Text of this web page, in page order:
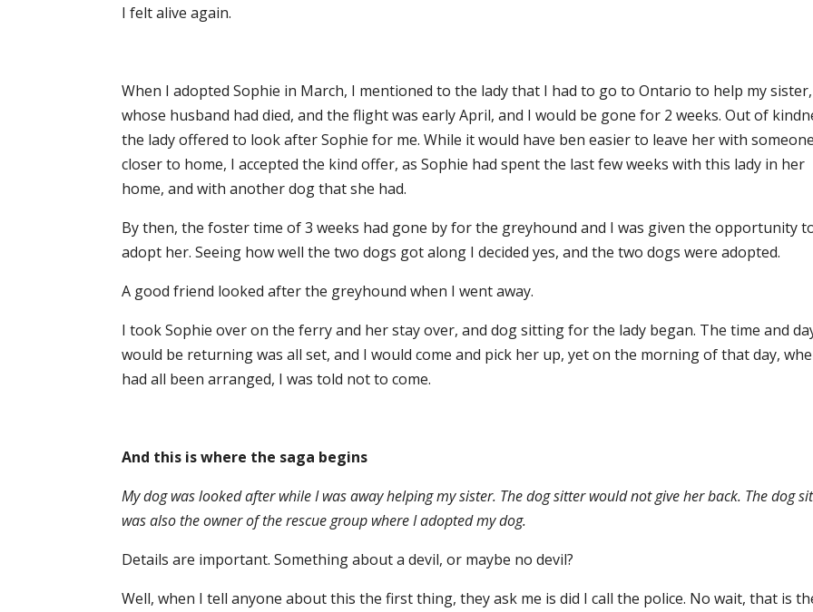
I felt alive again.
When I adopted Sophie in March, I mentioned to the lady that I had to go to Ontario to help my sister,
whose husband had died, and the flight was early April, and I would be gone for 2 weeks. Out of
the lady offered to look after Sophie for me. While it would have ben easier to leave her with someone
closer to home, I accepted the kind offer, as Sophie had spent the last few weeks with this lady in her
home, and with another dog that she had.
By then, the foster time of 3 weeks had gone by for the greyhound and I was given the opportunity
adopt her. Seeing how well the two dogs got along I decided yes, and the two dogs were adopted.
A good friend looked after the greyhound when I went away.
I took Sophie over on the ferry and her stay over, and dog sitting for the lady began. The time and
would be returning was all set, and I would come and pick her up, yet on the morning of that day,
had all been arranged, I was told not to come.
And this is where the saga begins
My dog was looked after while I was away helping my sister. The dog sitter would not give her back. The dog
was also the owner of the rescue group where I adopted my dog.
Details are important. Something about a devil, or maybe no devil?
Well, when I tell anyone about this the first thing, they ask me is did I call the police. No wait, that is